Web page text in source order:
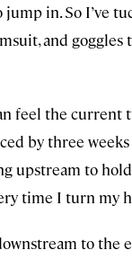
in. So I’ve
and goggles
feel the current
by three
upstream to
time I turn my
to the